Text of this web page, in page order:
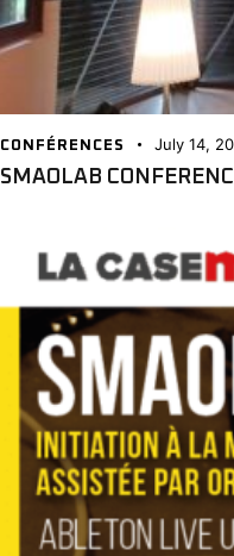
CONFÉRENCES July 14,
SMAOLAB